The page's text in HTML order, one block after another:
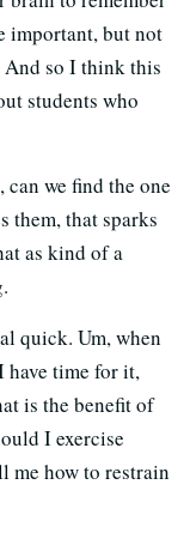
important, but not
And so I think this
students who
we find the one
them, that sparks
as kind of a
quick. Um, when
have time for it,
is the benefit of
I exercise
me how to restrain